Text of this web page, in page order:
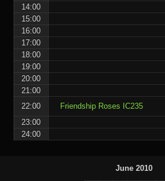
14:00
15:00
16:00
17:00
18:00
19:00
20:00
21:00
22:00
Friendship Roses IC235
23:00
24:00
June 2010